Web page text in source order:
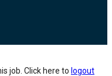
job. Click here to logout